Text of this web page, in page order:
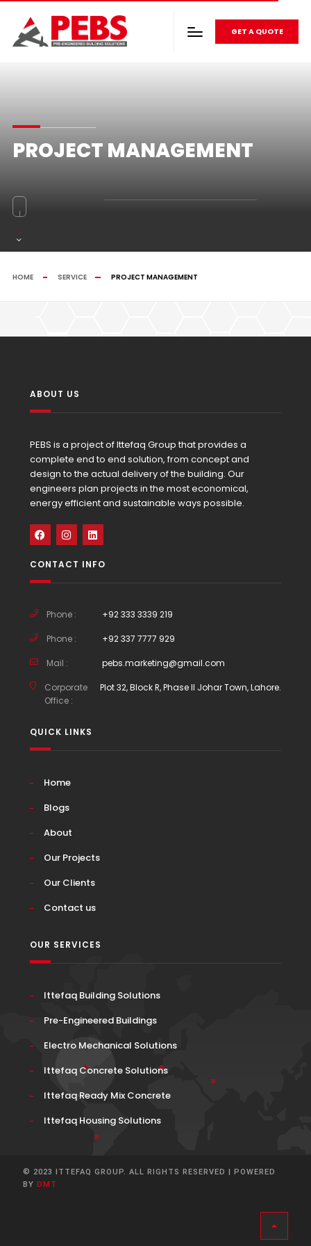
GET A QUOTE
PROJECT MANAGEMENT
HOME SERVICE PROJECT MANAGEMENT
ABOUT US
PEBS is a project of Ittefaq Group that provides a
complete end to end solution, from concept and
design to the actual delivery of the building. Our
engineers plan projects in the most economical,
energy efficient and sustainable ways possible.
CONTACT INFO
Phone : +92 333 3339 219
Phone : +92 337 7777 929
Mail : pebs.marketing@gmail.com
Corporate
Office :
Plot 32, Block R, Phase II Johar Town, Lahore.
QUICK LINKS
Home
Blogs
About
Our Projects
Our Clients
Contact us
OUR SERVICES
Ittefaq Building Solutions
Pre-Engineered Buildings
Electro Mechanical Solutions
Ittefaq Concrete Solutions
Ittefaq Ready Mix Concrete
Ittefaq Housing Solutions
© 2023 ITTEFAQ GROUP. ALL RIGHTS RESERVED | POWERED
BY DMT